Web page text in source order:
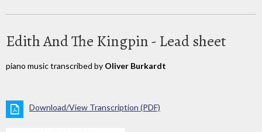
Edith And The Kingpin - Lead sheet
piano music transcribed by Oliver Burkardt
Download/View Transcription (PDF)